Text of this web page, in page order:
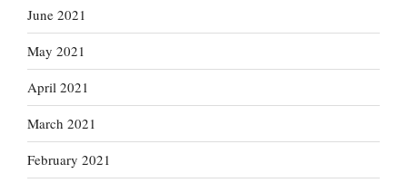
June 2021
May 2021
April 2021
March 2021
February 2021